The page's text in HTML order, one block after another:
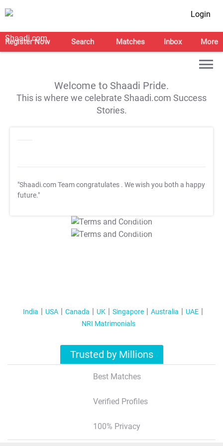
Login
Register Now Search Matches Inbox More
Welcome to Shaadi Pride.
This is where we celebrate Shaadi.com Success
Stories.
"Shaadi.com Team congratulates . We wish you both a happy
future."
T&C Apply
T&C Apply
India USA Canada UK Singapore Australia
UAE
NRI Matrimonials
Trusted by Millions
Best Matches
Verified Profiles
100% Privacy